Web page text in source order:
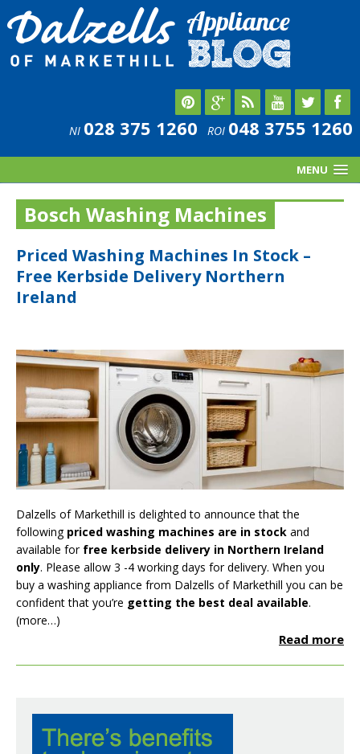
MENU
NI 028 375 1260 ROI 048 3755 1260
Bosch Washing Machines
Priced Washing Machines In Stock –
Free Kerbside Delivery Northern
Ireland
Dalzells of Markethill is delighted to announce that the
following priced washing machines are in stock and
available for free kerbside delivery in Northern Ireland
only. Please allow 3 -4 working days for delivery. When you
buy a washing appliance from Dalzells of Markethill you can be
confident that you’re getting the best deal available.
(more…)
Read more